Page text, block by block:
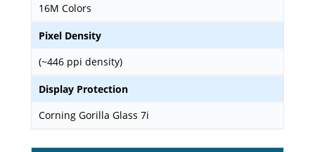
16M Colors
Pixel Density
(~446 ppi density)
Display Protection
Corning Gorilla Glass 7i